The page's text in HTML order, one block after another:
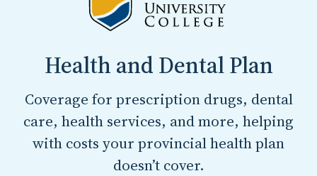
Health and Dental Plan
Coverage for prescription drugs, dental
care, health services, and more, helping
with costs your provincial health plan
doesn’t cover.